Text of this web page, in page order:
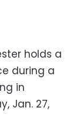
holds a
during a
in
Jan. 27,